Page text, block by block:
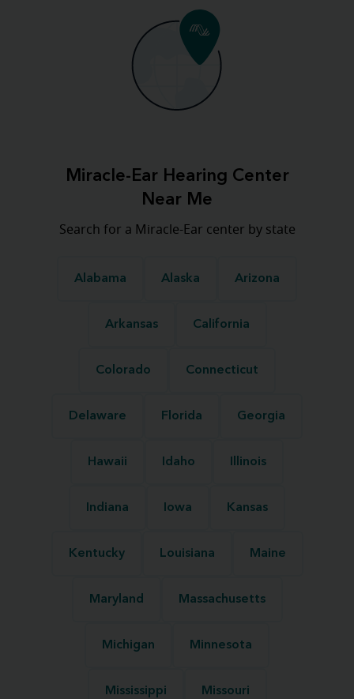
Miracle-Ear Hearing Center
Near Me
Search for a Miracle-Ear center by state
Alabama Alaska Arizona
Arkansas California
Colorado Connecticut
Delaware Florida Georgia
Hawaii Idaho Illinois
Indiana Iowa Kansas
Kentucky Louisiana Maine
Maryland Massachusetts
Michigan Minnesota
Mississippi Missouri